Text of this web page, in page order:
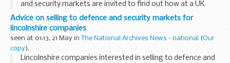
and security markets are invited to find out how at a UK
Trade & Investment seminar in Nottingham on 25 May.
Advice on selling to defence and security markets for
lincolnshire companies
seen at 01:13, 21 May in The National Archives News - national (Our
copy).
Lincolnshire companies interested in selling to defence and